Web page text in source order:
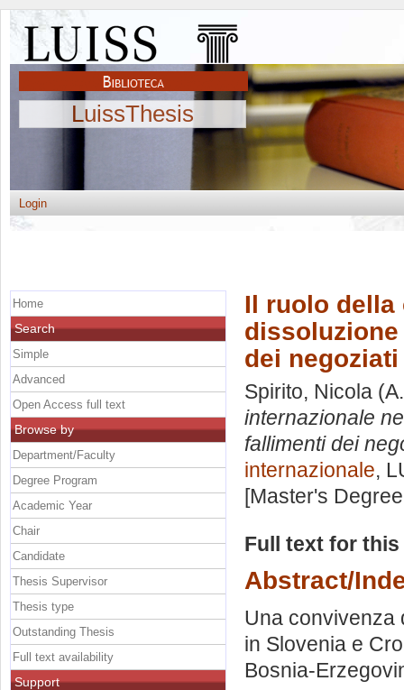
LuissThesis
Login
Il ruolo della
dei negoziati
Spirito, Nicola
internazionale
fallimenti dei
internazionale,
[Master's
Full text for
Abstract/
Una convivenza
in Slovenia e
Bosnia-
Home
Search
Simple
Advanced
Open Access full text
Browse by
Department/Faculty
Degree Program
Academic Year
Chair
Candidate
Thesis Supervisor
Thesis type
Outstanding Thesis
Full text availability
Support